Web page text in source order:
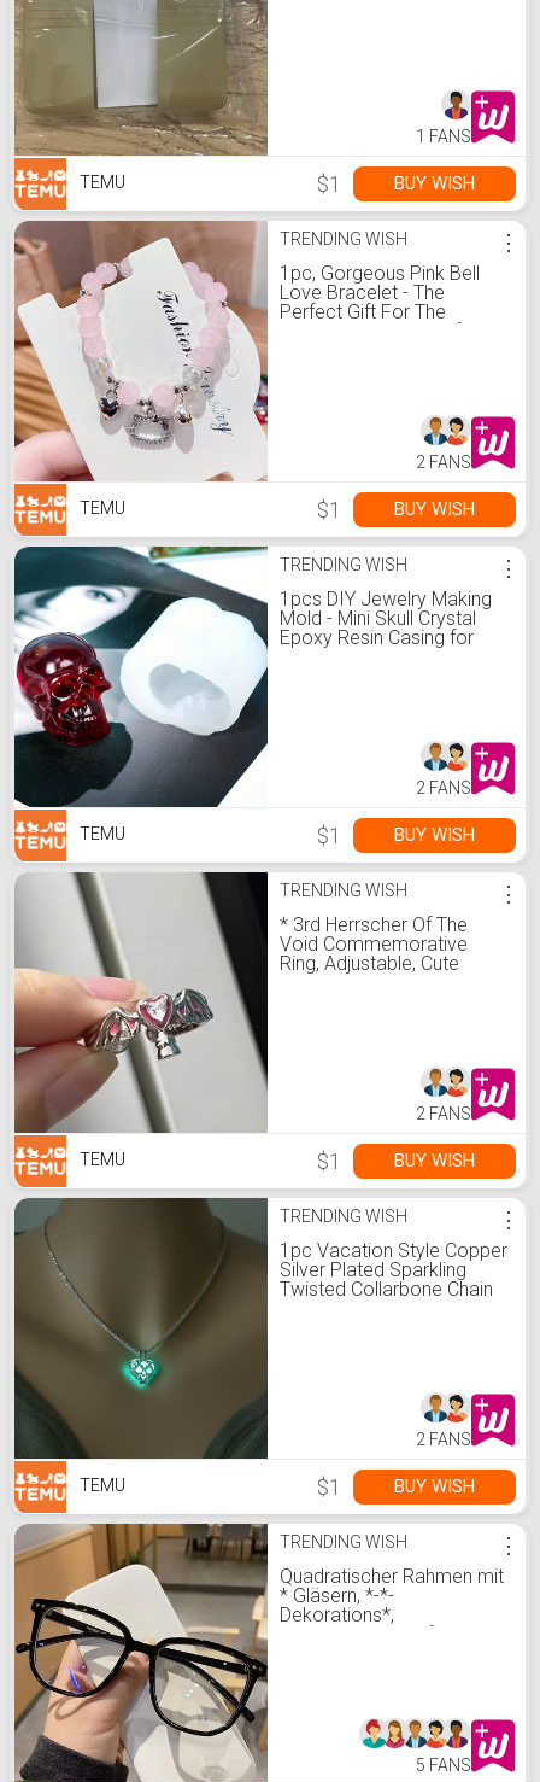
1 FANS
TEMU $1 BUY WISH
TRENDING WISH
1pc, Gorgeous Pink Bell
Love Bracelet - The
Perfect Gift For The
Special Girl In Your Life!
⋮
2 FANS
TEMU $1 BUY WISH
TRENDING WISH
1pcs DIY Jewelry Making
Mold - Mini Skull Crystal
Epoxy Resin Casing for
⋮
2 FANS
TEMU $1 BUY WISH
TRENDING WISH
* 3rd Herrscher Of The
Void Commemorative
Ring, Adjustable, Cute
⋮
2 FANS
TEMU $1 BUY WISH
TRENDING WISH
1pc Vacation Style Copper
Silver Plated Sparkling
Twisted Collarbone Chain
⋮
2 FANS
TEMU $1 BUY WISH
TRENDING WISH
Quadratischer Rahmen mit
* Gläsern, *-*-
Dekorations*,
minimalistische * für * und
⋮
5 FANS